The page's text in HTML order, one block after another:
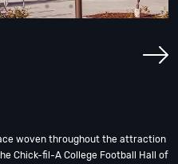
woven throughout the attraction
Chick-fil-A College Football Hall of